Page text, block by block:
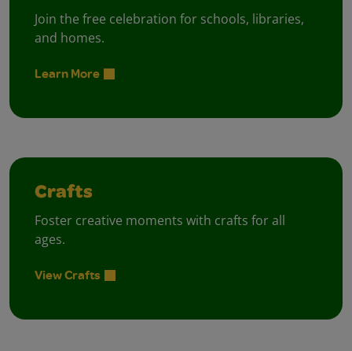
Join the free celebration for schools, libraries,
and homes.
Learn More
Crafts
Foster creative moments with crafts for all
ages.
View Crafts